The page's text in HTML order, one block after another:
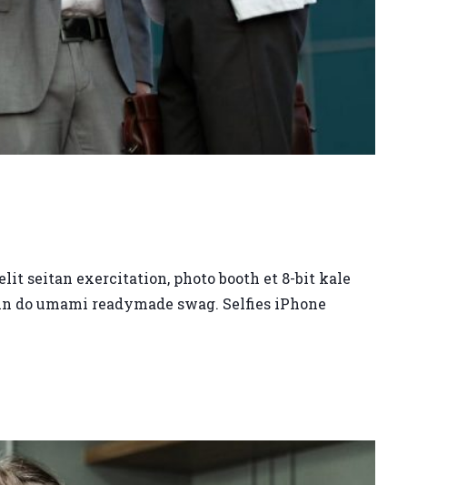
seitan exercitation, photo booth et 8-bit kale
umami readymade swag. Selfies iPhone